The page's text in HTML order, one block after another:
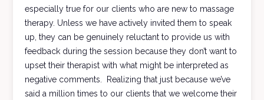
especially true for our clients who are new to massage
therapy. Unless we have actively invited them to speak
up, they can be genuinely reluctant to provide us with
feedback during the session because they don’t want to
upset their therapist with what might be interpreted as
negative comments. Realizing that just because we’ve
said a million times to our clients that we welcome their